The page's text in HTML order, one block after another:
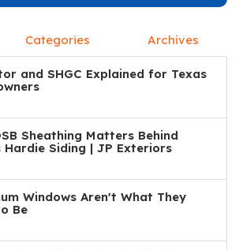
Categories Archives
and SHGC Explained for Texas
Sheathing Matters Behind
Hardie Siding | JP Exteriors
Windows Aren't What They
Be